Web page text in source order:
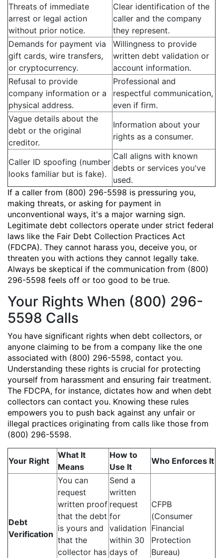
Threats of immediate
arrest or legal action
without prior notice.
Clear identification of the
caller and the company
they represent.
Demands for payment via
gift cards, wire transfers,
or cryptocurrency.
Willingness to provide
written debt validation or
account information.
Refusal to provide
company information or a
physical address.
Professional and
respectful communication,
even if firm.
Vague details about the
debt or the original
creditor.
Information about your
rights as a consumer.
Caller ID spoofing (number
looks familiar but is fake).
Call aligns with known
debts or services you've
used.
If a caller from (800) 296-5598 is pressuring you,
making threats, or asking for payment in
unconventional ways, it's a major warning sign.
Legitimate debt collectors operate under strict federal
laws like the Fair Debt Collection Practices Act
(FDCPA). They cannot harass you, deceive you, or
threaten you with actions they cannot legally take.
Always be skeptical if the communication from (800)
296-5598 feels off or too good to be true.
Your Rights When (800) 296-
5598 Calls
You have significant rights when debt collectors, or
anyone claiming to be from a company like the one
associated with (800) 296-5598, contact you.
Understanding these rights is crucial for protecting
yourself from harassment and ensuring fair treatment.
The FDCPA, for instance, dictates how and when debt
collectors can contact you. Knowing these rules
empowers you to push back against any unfair or
illegal practices originating from calls like those from
(800) 296-5598.
Your Right
What It
Means
How to
Use It
Who Enforces It
Debt
Verification
You can
request
written proof
that the debt
is yours and
that the
collector has
Send a
written
request
for
validation
within 30
days of
CFPB
(Consumer
Financial
Protection
Bureau)